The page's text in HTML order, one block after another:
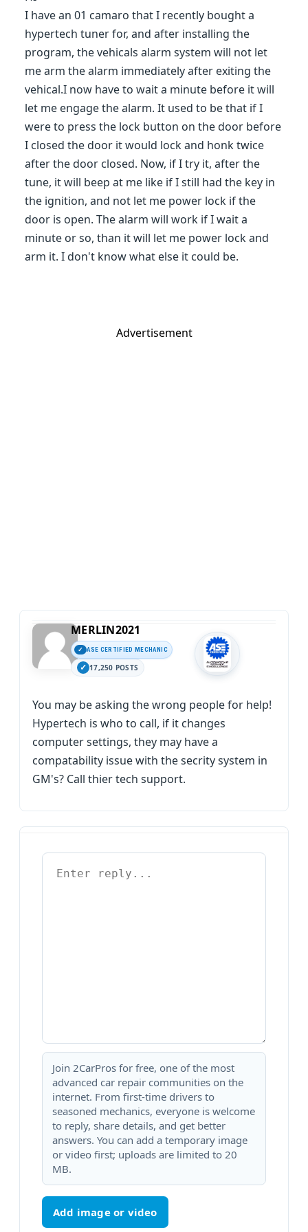
I have an 01 camaro that I recently bought a
hypertech tuner for, and after installing the
program, the vehicals alarm system will not let
me arm the alarm immediately after exiting the
vehical.I now have to wait a minute before it will
let me engage the alarm. It used to be that if I
were to press the lock button on the door before
I closed the door it would lock and honk twice
after the door closed. Now, if I try it, after the
tune, it will beep at me like if I still had the key in
the ignition, and not let me power lock if the
door is open. The alarm will work if I wait a
minute or so, than it will let me power lock and
arm it. I don't know what else it could be.
Advertisement
MERLIN2021
ASE CERTIFIED MECHANIC
17,250 POSTS
You may be asking the wrong people for help!
Hypertech is who to call, if it changes
computer settings, they may have a
compatability issue with the secrity system in
GM's? Call thier tech support.
Join 2CarPros for free, one of the most
advanced car repair communities on the
internet. From first-time drivers to
seasoned mechanics, everyone is welcome
to reply, share details, and get better
answers. You can add a temporary image
or video first; uploads are limited to 20
MB.
Add image or video